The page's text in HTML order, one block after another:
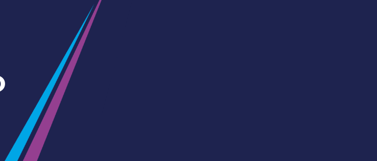
Guide to getting cheap train tickets
Cheap Ticket Alert
Are you a jobseeker?
Guide to train ticket types
How to get your train tickets
Season tickets